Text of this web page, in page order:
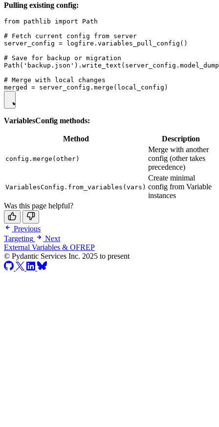
Pulling existing config:
from pathlib import Path
# Fetch current config from server
server_config = logfire.variables_pull_config()
# Save for backup or migration
# Merge with local changes
VariablesConfig methods:
Method Description
config.merge(other)
Merge with another
config (other takes
precedence)
VariablesConfig.from_variables(vars)
Create minimal
config from Variable
instances
Was this page helpful?
Previous
Targeting
Next
External Variables & OFREP
© Pydantic Services Inc. 2025 to present